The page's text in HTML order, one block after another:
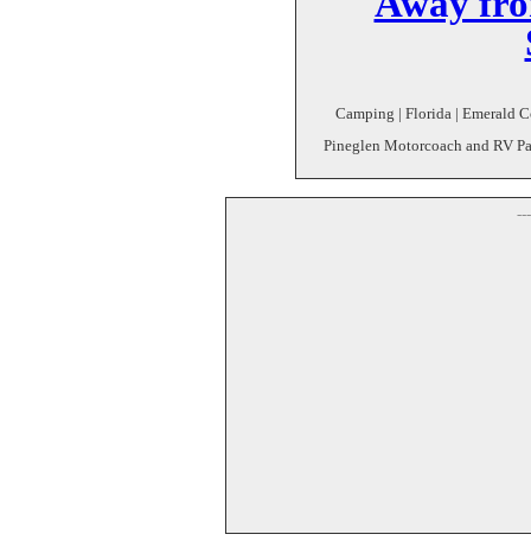
Camping | Florida | Emerald
Pineglen Motorcoach and RV